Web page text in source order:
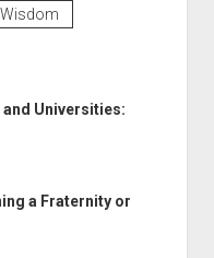
Wisdom
Universities:
a Fraternity or